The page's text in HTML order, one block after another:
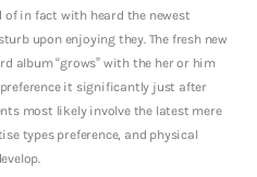
in fact with heard the newest
upon enjoying they. The fresh new
album “grows” with the her or him
it significantly just after
most likely involve the latest mere
types preference, and physical